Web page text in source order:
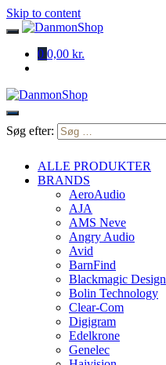
Skip to content
0 0,00 kr.
Søg efter:
ALLE PRODUKTER
BRANDS
AeroAudio
AJA
AMS Neve
Angry Audio
Avid
BarnFind
Blackmagic Design
Bolin Technology
Clear-Com
Digigram
Edelkrone
Genelec